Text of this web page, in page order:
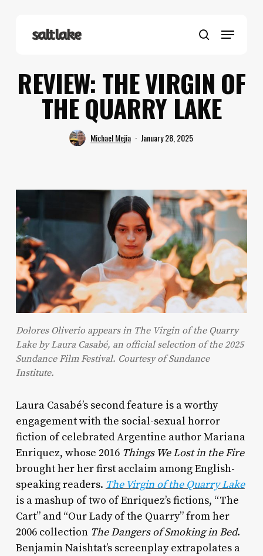
search
Menu
REVIEW: THE VIRGIN OF
THE QUARRY LAKE
Michael Mejia January 28, 2025
Dolores Oliverio appears in The Virgin of the Quarry
Lake by Laura Casabé, an official selection of the 2025
Sundance Film Festival. Courtesy of Sundance
Institute.
Laura Casabé’s second feature is a worthy
engagement with the social-sexual horror
fiction of celebrated Argentine author Mariana
Enriquez, whose 2016 Things We Lost in the Fire
brought her her first acclaim among English-
speaking readers. The Virgin of the Quarry Lake
is a mashup of two of Enriquez’s fictions, “The
Cart” and “Our Lady of the Quarry” from her
2006 collection The Dangers of Smoking in Bed.
Benjamin Naishtat’s screenplay extrapolates a